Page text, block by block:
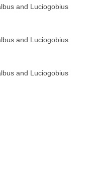
and Luciogobius
and Luciogobius
and Luciogobius